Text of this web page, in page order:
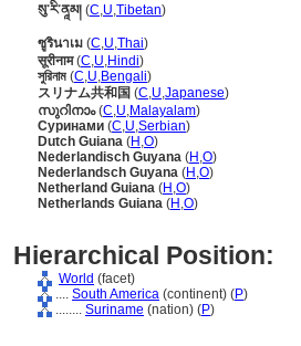
སུ་རི་ནཱམ། (C,U,Tibetan)
ซูรินาเม (C,U,Thai)
सूरीनाम(C,U,Hindi)
সুরিনাম (C,U,Bengali)
スリナム共和国 (C,U,Japanese)
സുറിനാം(C,U,Malayalam)
Суринами (C,U,Serbian)
Dutch Guiana (H ,O)
Nederlandisch Guyana (H ,O)
Nederlandsch Guyana (H ,O)
Netherland Guiana (H ,O)
Netherlands Guiana (H ,O)
Hierarchical Position:
World (facet)
.... South America (continent) (P)
........ Suriname (nation) (P)